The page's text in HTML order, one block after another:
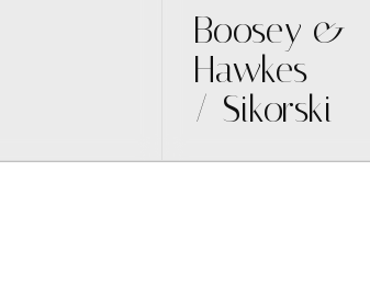
Boosey &
Hawkes
/ Sikorski